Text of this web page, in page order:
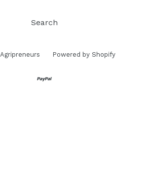
Search
Agripreneurs Powered by Shopify